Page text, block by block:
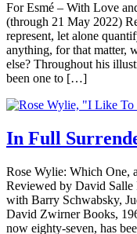
For Esmé – With Love
(through 21 May 2022)
represent, let alone
anything, for that matter,
else? Throughout his
been one to […]
In Full
Rose Wylie: Which One,
Reviewed by David
with Barry Schwabsky,
David Zwirner Books,
now eighty-seven, has